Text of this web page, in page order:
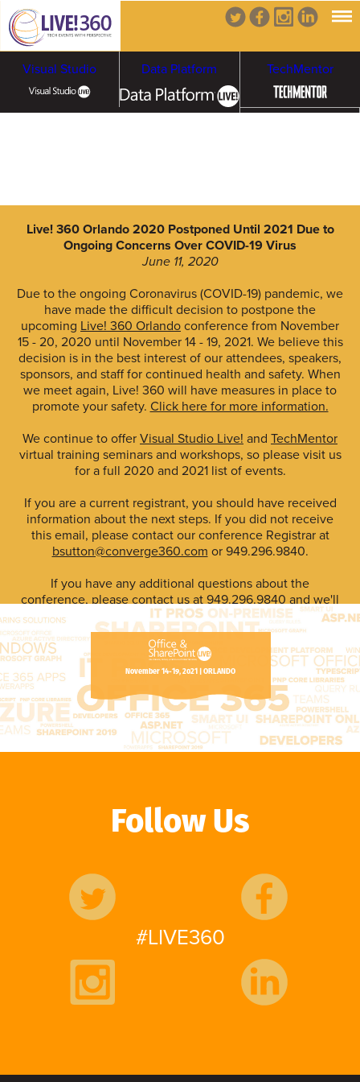
Visual Studio Data Platform TechMentor
Ransomware
Live! 360 Orlando 2020 Postponed Until 2021 Due to
Ongoing Concerns Over COVID-19 Virus
June 11, 2020
Due to the ongoing Coronavirus (COVID-19) pandemic, we
have made the difficult decision to postpone the
upcoming Live! 360 Orlando conference from November
15 - 20, 2020 until November 14 - 19, 2021. We believe this
decision is in the best interest of our attendees, speakers,
sponsors, and staff for continued health and safety. When
we meet again, Live! 360 will have measures in place to
promote your safety. Click here for more information.
We continue to offer Visual Studio Live! and TechMentor
virtual training seminars and workshops, so please visit us
for a full 2020 and 2021 list of events.
If you are a current registrant, you should have received
information about the next steps. If you did not receive
this email, please contact our conference Registrar at
bsutton@converge360.com or 949.296.9840.
If you have any additional questions about the
conference, please contact us at 949.296.9840 and we'll
do our best to assist you.
The Live! 360 Conference Team
#LIVE360
November 14-19, 2021 | ORLANDO
Follow Us
#LIVE360